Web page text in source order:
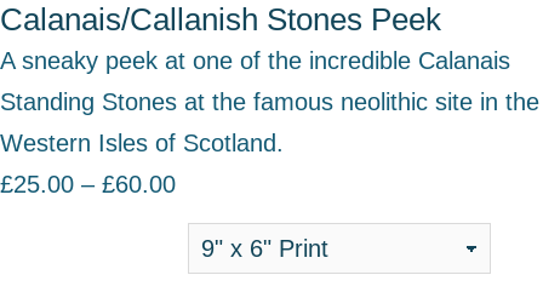
Calanais/Callanish Stones Peek
A sneaky peek at one of the incredible Calanais
Standing Stones at the famous neolithic site in the
Western Isles of Scotland.
£25.00 – £60.00